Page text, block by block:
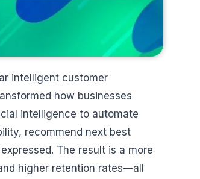
intelligent customer
how businesses
intelligence to automate
recommend next best
The result is a more
higher retention rates—all